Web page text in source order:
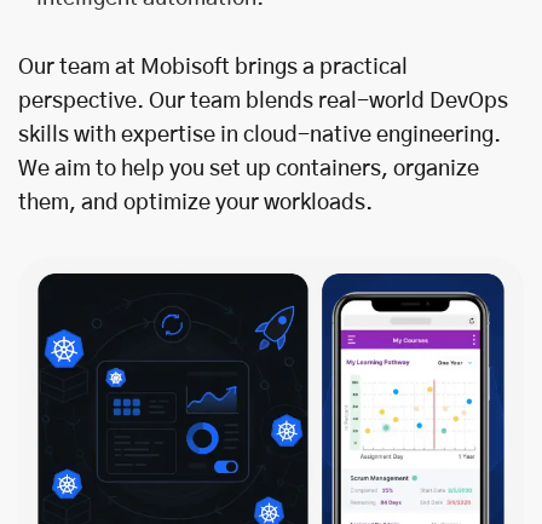
Our team at Mobisoft brings a practical
perspective. Our team blends real-world DevOps
skills with expertise in cloud-native engineering.
We aim to help you set up containers, organize
them, and optimize your workloads.